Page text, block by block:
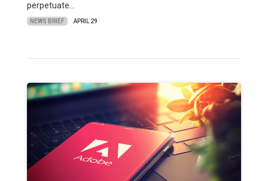
perpetuate…
NEWS BRIEF APRIL 29